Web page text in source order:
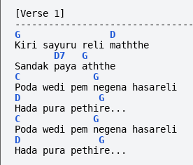
[Verse 1]
--------------------------------
G
D
Kiri sayuru reli maththe
D7
G
Sandak paya aththe
C
G
Poda wedi pem negena hasareli
D
G
Hada pura pethire...
C
G
Poda wedi pem negena hasareli
D
G
Hada pura pethire...